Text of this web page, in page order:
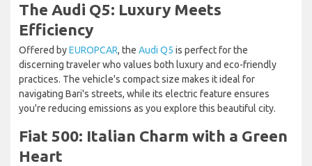
The Audi Q5: Luxury Meets
Efficiency
Offered byEUROPCAR, the Audi Q5 is perfect for the
discerning traveler who values both luxury and eco-friendly
practices. The vehicle's compact size makes it ideal for
navigating Bari's streets, while its electric feature ensures
you're reducing emissions as you explore this beautiful city.
Fiat 500: Italian Charm with a Green
Heart